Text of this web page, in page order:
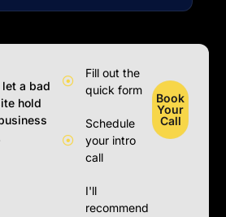
let a bad
hold
Fill out the
quick form
Schedule
your intro
call
I'll
recommend
Book
Your
Call